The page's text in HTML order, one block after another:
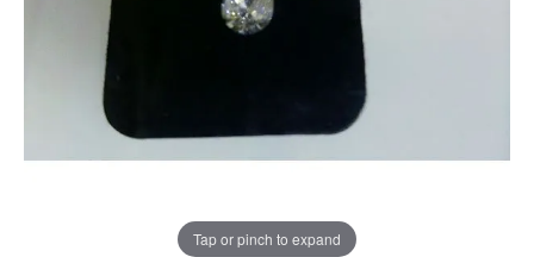
Tap or pinch to expand